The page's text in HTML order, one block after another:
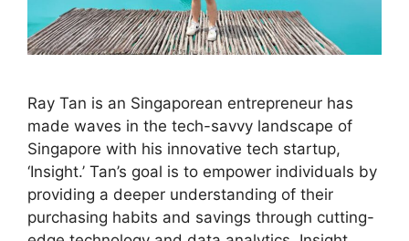
Ray Tan is an Singaporean entrepreneur has
made waves in the tech-savvy landscape of
Singapore with his innovative tech startup,
‘Insight.’ Tan’s goal is to empower individuals by
providing a deeper understanding of their
purchasing habits and savings through cutting-